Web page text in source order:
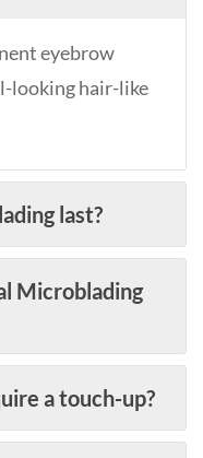
eyebrow
looking hair-like
last?
Microblading
a touch-up?